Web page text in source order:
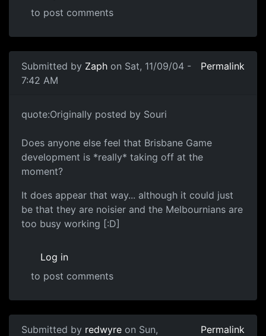
to post comments
Submitted by Zaph on Sat, 11/09/04 -
7:42 AM
Permalink
quote:Originally posted by Souri
Does anyone else feel that Brisbane Game
development is *really* taking off at the
moment?
It does appear that way... although it could just
be that they are noisier and the Melbournians are
too busy working [:D]
Log in
to post comments
Submitted by redwyre on Sun,
Permalink